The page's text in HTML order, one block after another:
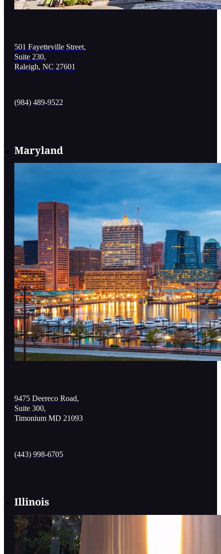
501 Fayetteville Street,
Suite 230,
Raleigh, NC 27601
(984) 489-9522
Maryland
9475 Deereco Road,
Suite 300,
Timonium MD 21093
(443) 998-6705
Illinois